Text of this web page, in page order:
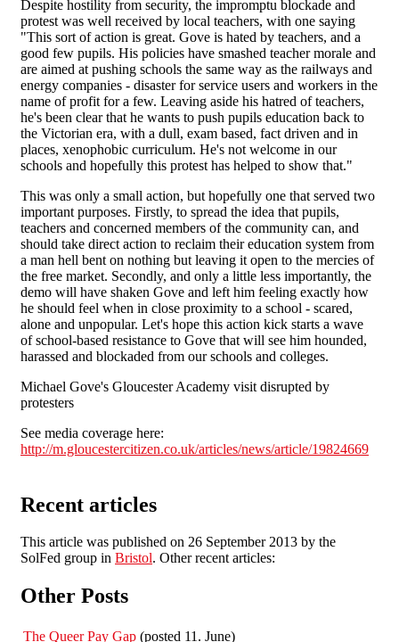
Despite hostility from security, the impromptu blockade and
protest was well received by local teachers, with one saying
"This sort of action is great. Gove is hated by teachers, and a
good few pupils. His policies have smashed teacher morale and
are aimed at pushing schools the same way as the railways and
energy companies - disaster for service users and workers in the
name of profit for a few. Leaving aside his hatred of teachers,
he's been clear that he wants to push pupils education back to
the Victorian era, with a dull, exam based, fact driven and in
places, xenophobic curriculum. He's not welcome in our
schools and hopefully this protest has helped to show that."
This was only a small action, but hopefully one that served two
important purposes. Firstly, to spread the idea that pupils,
teachers and concerned members of the community can, and
should take direct action to reclaim their education system from
a man hell bent on nothing but leaving it open to the mercies of
the free market. Secondly, and only a little less importantly, the
demo will have shaken Gove and left him feeling exactly how
he should feel when in close proximity to a school - scared,
alone and unpopular. Let's hope this action kick starts a wave
of school-based resistance to Gove that will see him hounded,
harassed and blockaded from our schools and colleges.
Michael Gove's Gloucester Academy visit disrupted by
protesters
See media coverage here:
http://m.gloucestercitizen.co.uk/articles/news/article/19824669
Recent articles
This article was published on 26 September 2013 by the
SolFed group in Bristol. Other recent articles:
Other Posts
The Queer Pay Gap (posted 11. June)